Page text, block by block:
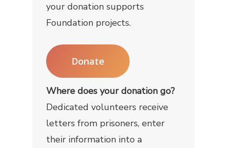
your donation supports
Foundation projects.
Donate
Where does your donation go?
Dedicated volunteers receive
letters from prisoners, enter
their information into a